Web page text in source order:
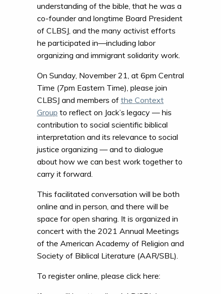
understanding of the bible, that he was a
co-founder and longtime Board President
of CLBSJ, and the many activist efforts
he participated in—including labor
organizing and immigrant solidarity work.
On Sunday, November 21, at 6pm Central
Time (7pm Eastern Time), please join
CLBSJ and members of the Context
Group to reflect on Jack’s legacy — his
contribution to social scientific biblical
interpretation and its relevance to social
justice organizing — and to dialogue
about how we can best work together to
carry it forward.
This facilitated conversation will be both
online and in person, and there will be
space for open sharing. It is organized in
concert with the 2021 Annual Meetings
of the American Academy of Religion and
Society of Biblical Literature (AAR/SBL).
To register online, please click here: